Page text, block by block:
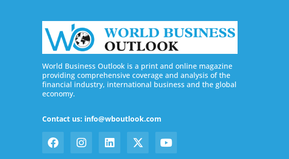
World Business Outlook is a print and online magazine
providing comprehensive coverage and analysis of the
financial industry, international business and the global
economy.
Contact us: info@wboutlook.com